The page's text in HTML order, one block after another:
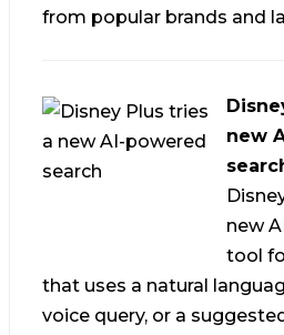
from popular brands and
new
new
tool
that uses a natural
voice query, or a